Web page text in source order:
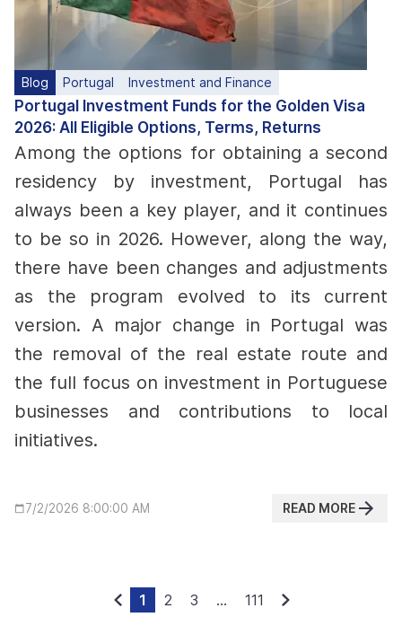
Blog Portugal Investment and Finance
Portugal Investment Funds for the Golden Visa
2026: All Eligible Options, Terms, Returns
Among the options for obtaining a second
residency by investment, Portugal has
always been a key player, and it continues
to be so in 2026. However, along the way,
there have been changes and adjustments
as the program evolved to its current
version. A major change in Portugal was
the removal of the real estate route and
the full focus on investment in Portuguese
businesses and contributions to local
initiatives.
7/2/2026 8:00:00 AM READ MORE
1 2 3 ... 111